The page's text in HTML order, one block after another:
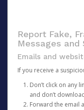
Report Fake,
Messages and
Emails and
If you receive a
Don’t click on any
and don’t
Forward the email